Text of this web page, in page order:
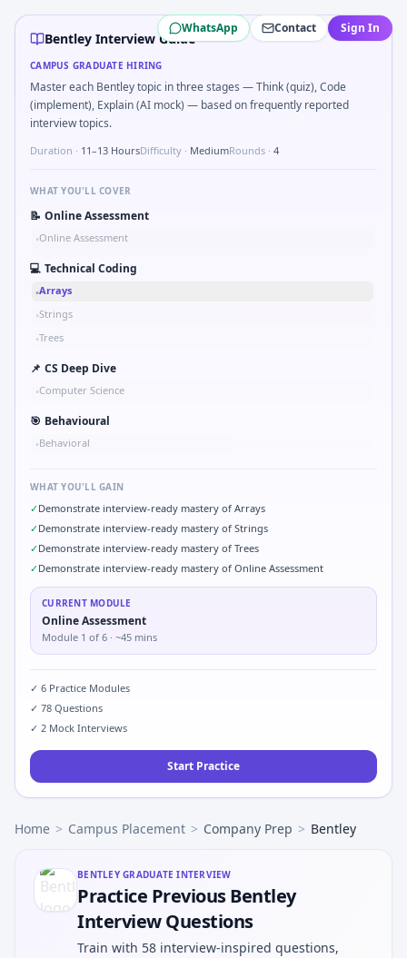
Bentleycampus interview questions 2026
During the online test, candidates solve problems like
During the online test, candidates solve problems like
Expect a question where you Chart shows revenue mix
The panel usually wants you to Compound growth:
WhatsApp Contact Sign In
Bentley Interview Guide
CAMPUS GRADUATE HIRING
Master each Bentley topic in three stages — Think (quiz), Code
(implement), Explain (AI mock) — based on frequently reported
interview topics.
Duration · 11–13 HoursDifficulty · MediumRounds · 4
WHAT YOU'LL COVER
📝 Online Assessment
•Online Assessment
💻 Technical Coding
•Arrays
•Strings
•Trees
📌 CS Deep Dive
•Computer Science
🎯 Behavioural
•Behavioral
WHAT YOU'LL GAIN
✓Demonstrate interview-ready mastery of Arrays
✓Demonstrate interview-ready mastery of Strings
✓Demonstrate interview-ready mastery of Trees
✓Demonstrate interview-ready mastery of Online Assessment
CURRENT MODULE
Online Assessment
Module 1 of 6 · ~45 mins
✓ 6 Practice Modules
✓ 78 Questions
✓ 2 Mock Interviews
Start Practice
Home > Campus Placement > Company Prep > Bentley
BENTLEYGRADUATE INTERVIEW
Practice Previous Bentley
Interview Questions
Train with 58 interview-inspired questions,